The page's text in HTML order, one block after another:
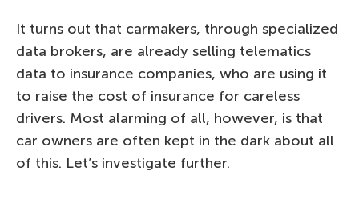
It turns out that carmakers, through specialized
data brokers, are already selling telematics
data to insurance companies, who are using it
to raise the cost of insurance for careless
drivers. Most alarming of all, however, is that
car owners are often kept in the dark about all
of this. Let’s investigate further.